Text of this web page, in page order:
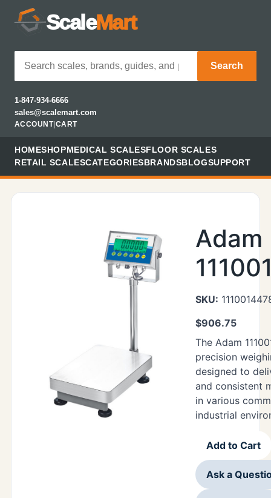
ScaleMart
Search
1-847-934-6666
sales@scalemart.com
ACCOUNT| CART
HOMESHOPMEDICAL SCALESFLOOR SCALES
RETAIL SCALESCATEGORIESBRANDSBLOGSUPPORT
Adam
SKU:
$906.75
The Adam
precision
designed to
and consistent
in various
industrial
Add to Cart
Ask a